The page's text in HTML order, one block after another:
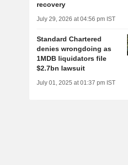
recovery
July 29, 2026 at 04:56 pm IST
Standard Chartered
denies wrongdoing as
1MDB liquidators file
$2.7bn lawsuit
July 01, 2025 at 01:37 pm IST